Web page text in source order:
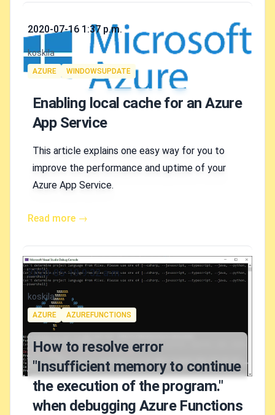
Published on
2020-07-16 1:37 p.m.
Authors
koskila
Tags
AZURE WINDOWSUPDATE
Enabling local cache for an Azure
App Service
This article explains one easy way for you to
improve the performance and uptime of your
Azure App Service.
Read more →
Published on
2020-05-19 9:32 a.m.
Authors
koskila
Tags
AZURE AZUREFUNCTIONS
How to resolve error
"Insufficient memory to continue
the execution of the program."
when debugging Azure Functions